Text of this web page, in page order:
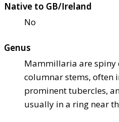
Native to GB/Ireland
No
Genus
Mammillaria are spiny
columnar stems, often
prominent tubercles,
usually in a ring near